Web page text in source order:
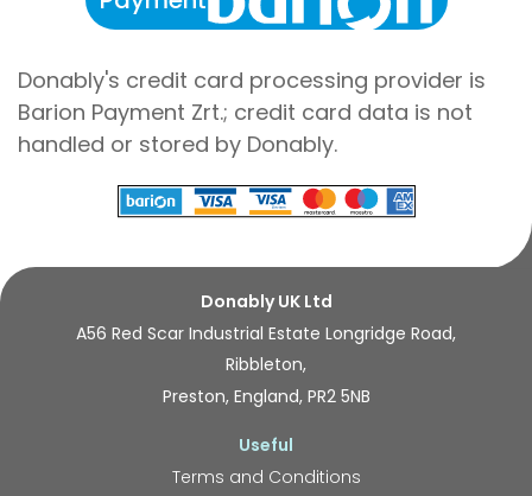
Donably's credit card processing provider is
Barion Payment Zrt.; credit card data is not
handled or stored by Donably.
Donably UK Ltd
A56 Red Scar Industrial Estate Longridge Road,
Ribbleton,
Preston, England, PR2 5NB
Useful
Terms and Conditions